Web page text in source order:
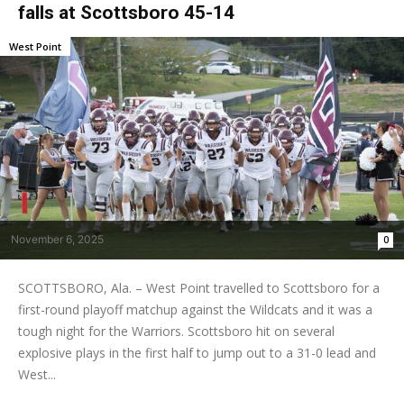
falls at Scottsboro 45-14
November 6, 2025 0
West Point
SCOTTSBORO, Ala. – West Point travelled to Scottsboro for a
first-round playoff matchup against the Wildcats and it was a
tough night for the Warriors. Scottsboro hit on several
explosive plays in the first half to jump out to a 31-0 lead and
West...